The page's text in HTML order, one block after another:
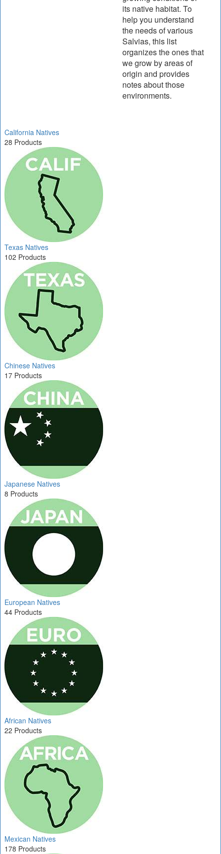
its native habitat. To
help you understand
the needs of various
Salvias, this list
organizes the ones that
we grow by areas of
origin and provides
notes about those
environments.
California Natives
28 Products
Texas Natives
102 Products
Chinese Natives
17 Products
Japanese Natives
8 Products
European Natives
44 Products
African Natives
22 Products
Mexican Natives
178 Products